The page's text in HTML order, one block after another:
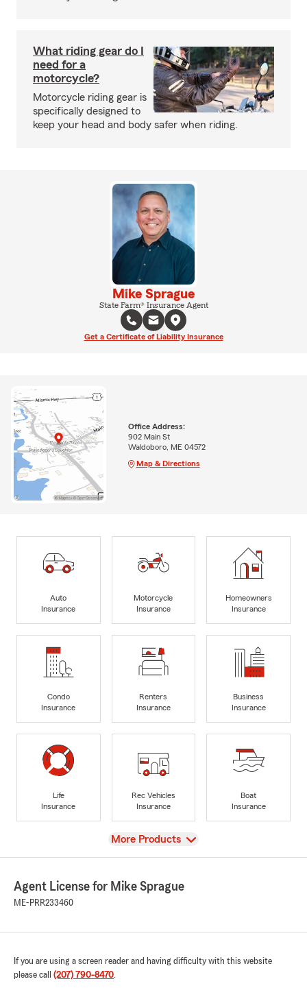
What riding gear do I
need for a
motorcycle?
Motorcycle riding gear is
specifically designed to
keep your head and body safer when riding.
Mike Sprague
State Farm® Insurance Agent
Get a Certificate of Liability Insurance
Office Address:
902 Main St
Waldoboro, ME 04572
Map & Directions
Auto
Insurance
Motorcycle
Insurance
Homeowners
Insurance
Condo
Insurance
Renters
Insurance
Business
Insurance
Life
Insurance
Rec Vehicles
Insurance
Boat
Insurance
View
More Products
Agent License for Mike Sprague
ME-PRR233460
If you are using a screen reader and having difficulty with this website
please call (207) 790-8470.